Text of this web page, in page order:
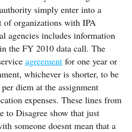
simply enter into a
of organizations with IPA
agencies includes information
the FY 2010 data call. The
agreement for one year or
whichever is shorter, to be
diem at the assignment
expenses. These lines from
to Disagree show that just
someone doesnt mean that a